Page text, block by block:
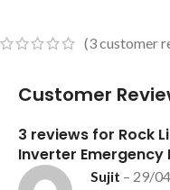
(3customer
Customer
3 reviews for Rock
Inverter Emergency
Sujit – 29/